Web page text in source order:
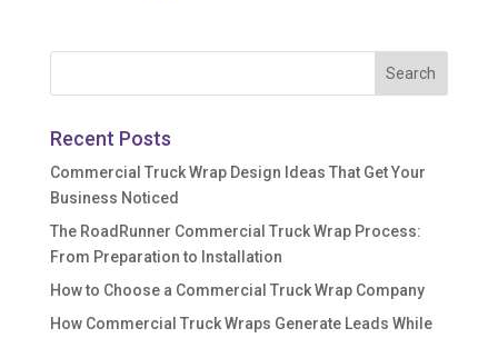
Recent Posts
Commercial Truck Wrap Design Ideas That Get Your
Business Noticed
The RoadRunner Commercial Truck Wrap Process:
From Preparation to Installation
How to Choose a Commercial Truck Wrap Company
How Commercial Truck Wraps Generate Leads While